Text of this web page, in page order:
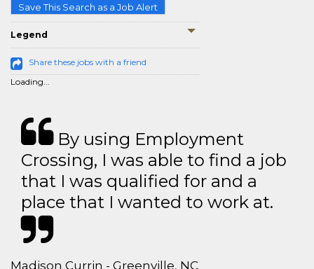
Save This Search as a Job Alert
Legend
Share these jobs with a friend
Loading...
By using Employment
Crossing, I was able to find a job
that I was qualified for and a
place that I wanted to work at.
Madison Currin - Greenville, NC